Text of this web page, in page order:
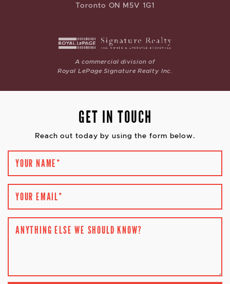
Toronto ON M5V 1G1
A commercial division of
Royal LePage Signature Realty Inc.
GET IN TOUCH
Reach out today by using the form below.
YOUR NAME*
YOUR EMAIL*
ANYTHING ELSE WE SHOULD KNOW?